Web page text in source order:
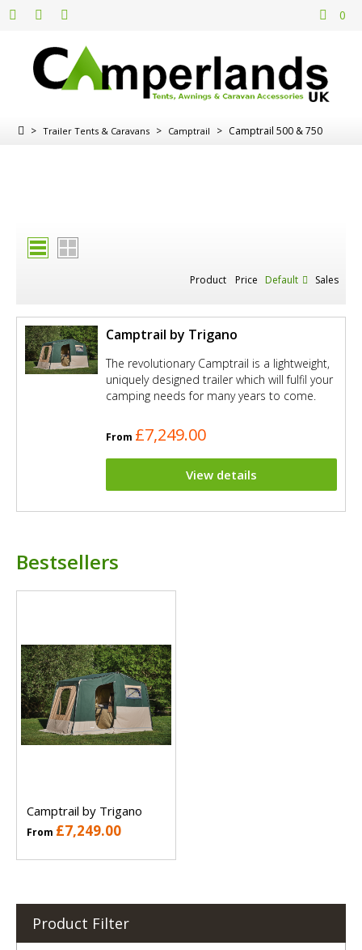
0
> Trailer Tents & Caravans > Camptrail > Camptrail 500 & 750
Product Price Default Sales
Camptrail by Trigano
The revolutionary Camptrail is a lightweight,
uniquely designed trailer which will fulfil your
camping needs for many years to come.
From £7,249.00
View details
Bestsellers
Camptrail by Trigano
From £7,249.00
Product Filter